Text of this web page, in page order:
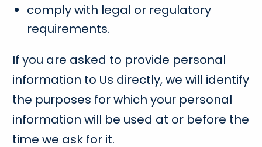
comply with legal or regulatory
requirements.
If you are asked to provide personal
information to Us directly, we will identify
the purposes for which your personal
information will be used at or before the
time we ask for it.